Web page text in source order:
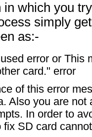
which you
simply
as:-
error or This
card." error
of this error
Also you are
In order to
SD card